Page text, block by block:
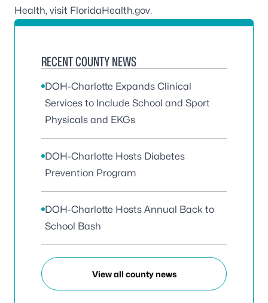
Health, visit FloridaHealth.gov.
RECENT COUNTY NEWS
DOH-Charlotte Expands Clinical
Services to Include School and Sport
Physicals and EKGs
DOH-Charlotte Hosts Diabetes
Prevention Program
DOH-Charlotte Hosts Annual Back to
School Bash
View all county news